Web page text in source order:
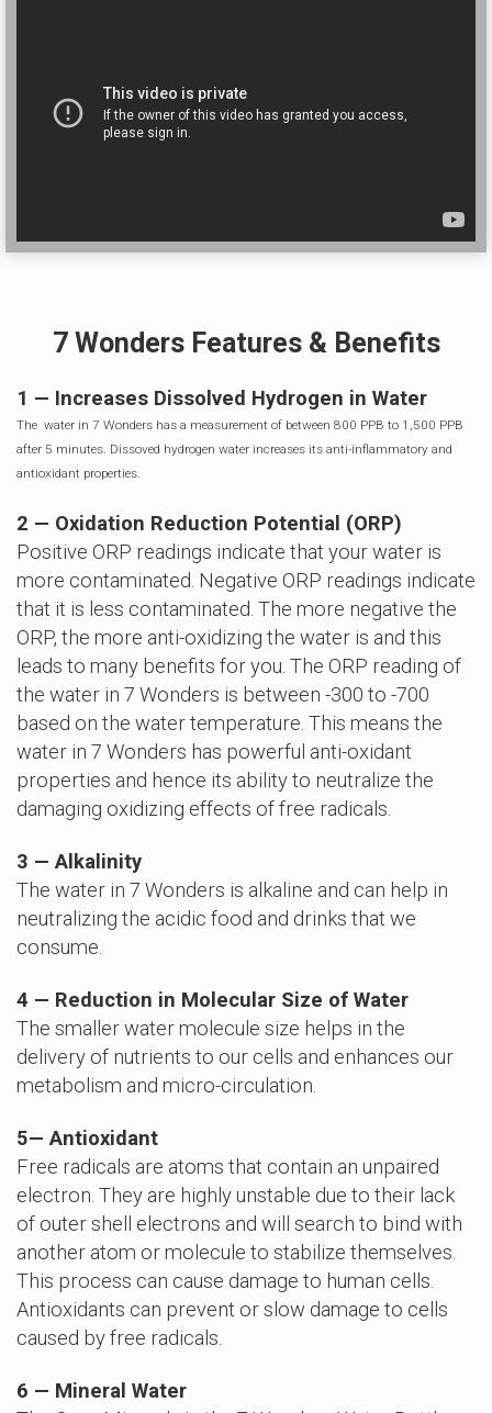
7 Wonders Features & Benefits
1 — Increases Dissolved Hydrogen in Water
The water in 7 Wonders has a measurement of between 800 PPB to 1,500 PPB
after 5 minutes. Dissoved hydrogen water increases its anti-inflammatory and
antioxidant properties.
2 — Oxidation Reduction Potential (ORP)
Positive ORP readings indicate that your water is
more contaminated. Negative ORP readings indicate
that it is less contaminated. The more negative the
ORP, the more anti-oxidizing the water is and this
leads to many benefits for you. The ORP reading of
the water in 7 Wonders is between -300 to -700
based on the water temperature. This means the
water in 7 Wonders has powerful anti-oxidant
properties and hence its ability to neutralize the
damaging oxidizing effects of free radicals.
3 — Alkalinity
The water in 7 Wonders is alkaline and can help in
neutralizing the acidic food and drinks that we
consume.
4 — Reduction in Molecular Size of Water
The smaller water molecule size helps in the
delivery of nutrients to our cells and enhances our
metabolism and micro-circulation.
5— Antioxidant
Free radicals are atoms that contain an unpaired
electron. They are highly unstable due to their lack
of outer shell electrons and will search to bind with
another atom or molecule to stabilize themselves.
This process can cause damage to human cells.
Antioxidants can prevent or slow damage to cells
caused by free radicals.
6 — Mineral Water